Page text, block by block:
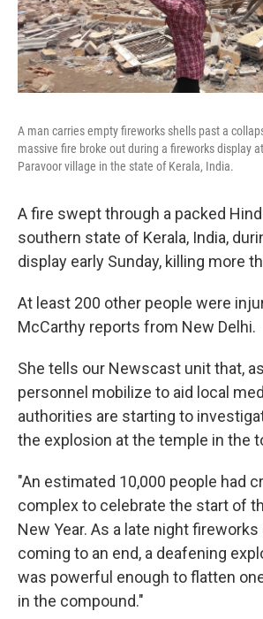
A man carries empty fireworks shells past a
massive fire broke out during a fireworks display
Paravoor village in the state of Kerala, India.
A fire swept through a packed
southern state of Kerala, India,
display early Sunday, killing more
At least 200 other people were
McCarthy reports from New Delhi.
She tells our Newscast unit that,
personnel mobilize to aid local
authorities are starting to
the explosion at the temple in the
"An estimated 10,000 people had
complex to celebrate the start of
New Year. As a late night
coming to an end, a deafening
was powerful enough to flatten
in the compound."